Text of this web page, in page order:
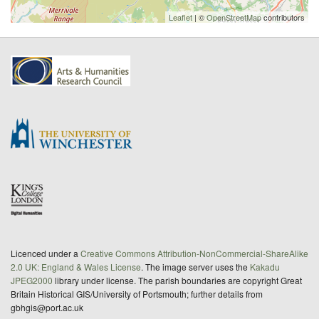
Leaflet | ©OpenStreetMapcontributors
Licenced under a Creative Commons Attribution-NonCommercial-ShareAlike
2.0 UK: England & Wales License. The image server uses the Kakadu
JPEG2000 library under license. The parish boundaries are copyright Great
Britain Historical GIS/University of Portsmouth; further details from
gbhgis@port.ac.uk